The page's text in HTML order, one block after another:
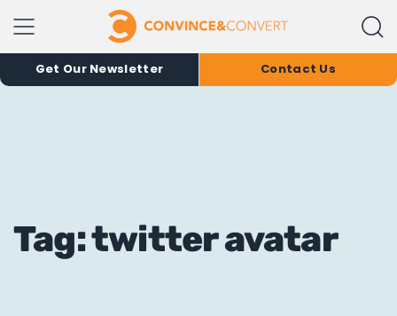
Get Our Newsletter Contact Us
Tag: twitter avatar